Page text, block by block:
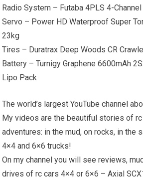
Radio System – Futaba 4PLS 4-Channel
Servo – Power HD Waterproof Super
23kg
Tires – Duratrax Deep Woods CR
Battery – Turnigy Graphene 6600mAh
Lipo Pack
The world’s largest YouTube channel
My videos are the beautiful stories of
adventures: in the mud, on rocks, in the
4×4 and 6×6 trucks!
On my channel you will see reviews,
drives of rc cars 4×4 or 6×6 – Axial